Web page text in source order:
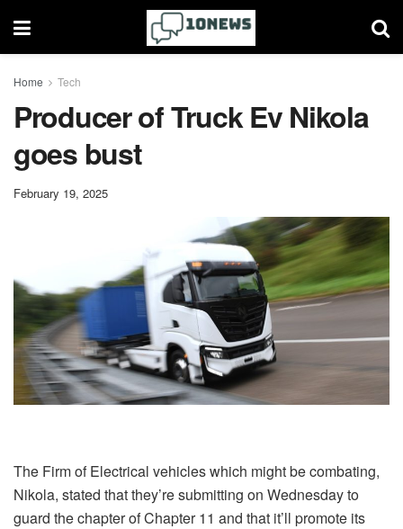
Home Tech
Producer of Truck Ev Nikola
goes bust
February 19, 2025
The Firm of Electrical vehicles which might be combating,
Nikola, stated that they’re submitting on Wednesday to
guard the chapter of Chapter 11 and that it’ll promote its